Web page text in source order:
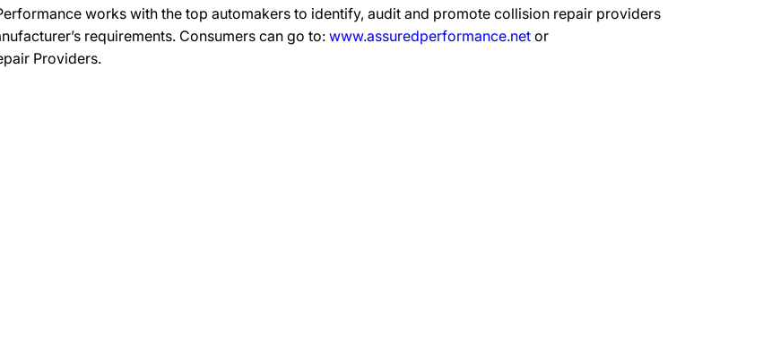
works with the top automakers to identify, audit and promote collision repair providers
requirements. Consumers can go to: www.assuredperformance.net or
Providers.